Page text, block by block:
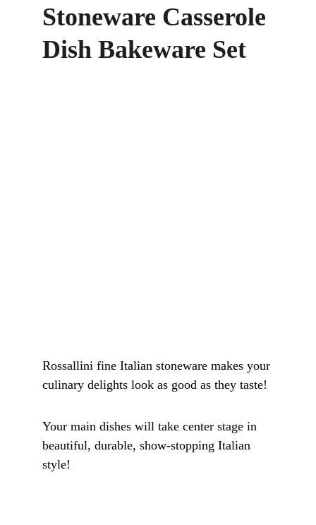
Stoneware Casserole
Dish Bakeware Set
Rossallini fine Italian stoneware makes your
culinary delights look as good as they taste!
Your main dishes will take center stage in
beautiful, durable, show-stopping Italian
style!